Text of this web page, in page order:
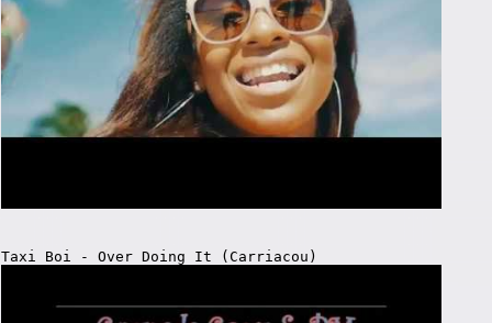
Taxi Boi - Over Doing It (Carriacou)